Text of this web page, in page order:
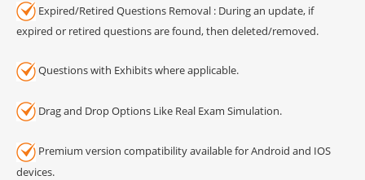
Expired/Retired Questions Removal : During an update, if
expired or retired questions are found, then deleted/removed.
Questions with Exhibits where applicable.
Drag and Drop Options Like Real Exam Simulation.
Premium version compatibility available for Android and IOS
devices.